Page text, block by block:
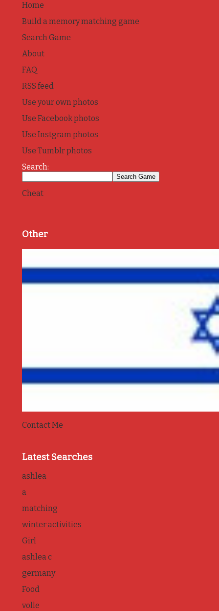
Home
Build a memory matching game
Search Game
About
FAQ
RSS feed
Use your own photos
Use Facebook photos
Use Instgram photos
Use Tumblr photos
Search:
Cheat
Other
Contact Me
Latest Searches
ashlea
a
matching
winter activities
Girl
ashlea c
germany
Food
volle